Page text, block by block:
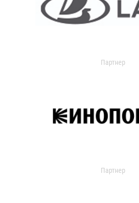
Партнер
Партнер